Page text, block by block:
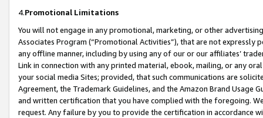
4.Promotional Limitations
You will not engage in any promotional, marketing, or other
Associates Program (“Promotional Activities”), that are not expressly
any offline manner, including by using any of our or our affiliates’
Link in connection with any printed material, ebook, mailing, or any
your social media Sites; provided, that such communications are
Agreement, the Trademark Guidelines, and the Amazon Brand
and written certification that you have complied with the foregoing.
request. Any failure by you to provide the certification in accordance